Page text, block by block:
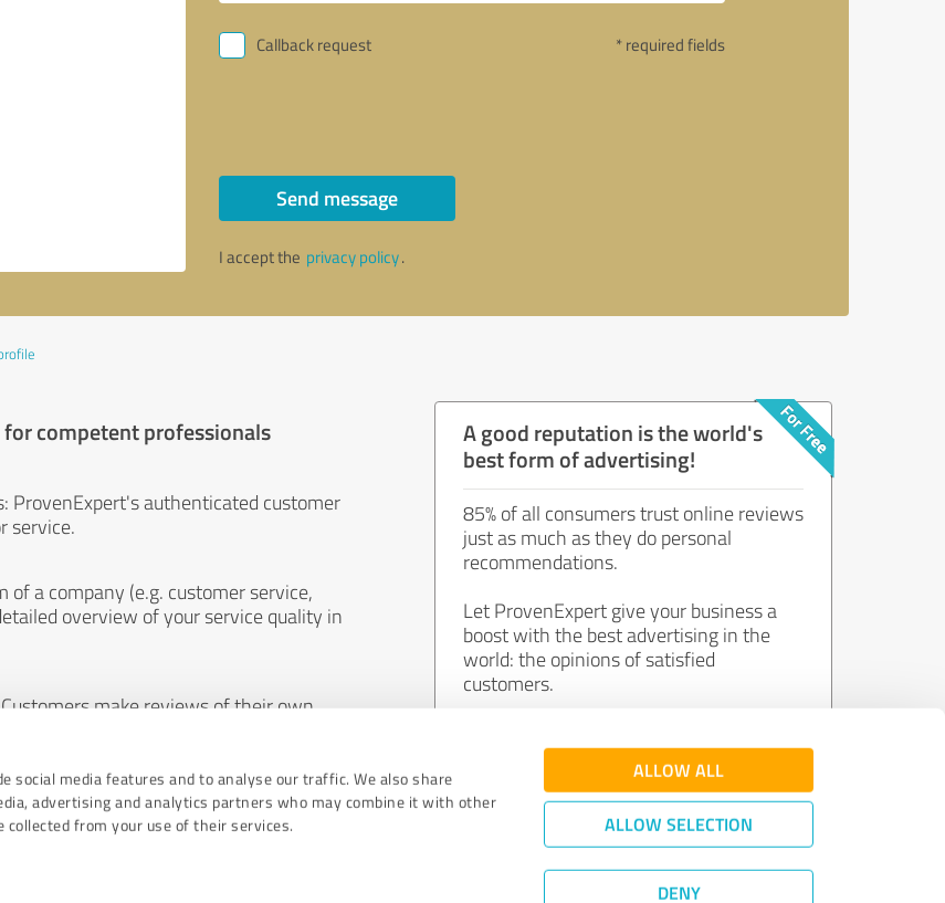
social media features and to analyse our traffic. We also share
advertising and analytics partners who may combine it with other
from your use of their services.
ALLOW ALL
ALLOW SELECTION
DENY
Callback request * required fields
Send message
I accept the privacy policy.
competent professionals
ProvenExpert's authenticated customer
service.
a company (e.g. customer service,
overview of your service quality in
make reviews of their own
A good reputation is the world's
best form of advertising!
85% of all consumers trust online reviews
just as much as they do personal
recommendations.
Let ProvenExpert give your business a
boost with the best advertising in the
world: the opinions of satisfied
customers.
Join now for free!
Quality Assurance|Privacy Policy